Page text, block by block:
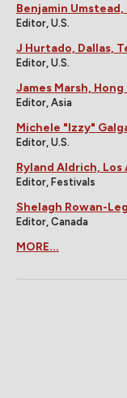
Benjamin
Editor, U.S.
J Hurtado, Dallas,
Editor, U.S.
James Marsh,
Editor, Asia
Michele "Izzy"
Editor, U.S.
Ryland Aldrich,
Editor, Festivals
Shelagh Rowan-
Editor, Canada
MORE...